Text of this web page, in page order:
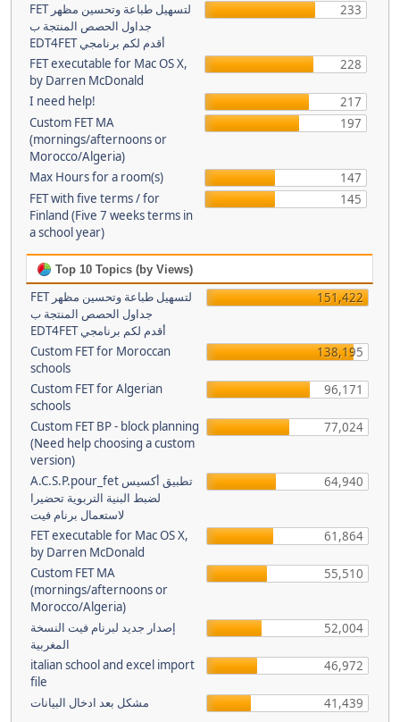
FET لتسهيل طباعة وتحسين مظهر
جداول الحصص المنتجة ب
EDT4FET أقدم لكم برنامجي
233
FET executable for Mac OS X,
by Darren McDonald
228
I need help!
217
Custom FET MA
(mornings/afternoons or
Morocco/Algeria)
197
Max Hours for a room(s)
147
FET with five terms / for
Finland (Five 7 weeks terms in
a school year)
145
Top 10 Topics (by Views)
FET لتسهيل طباعة وتحسين مظهر
جداول الحصص المنتجة ب
EDT4FET أقدم لكم برنامجي
151,422
Custom FET for Moroccan
schools
138,195
Custom FET for Algerian
schools
96,171
Custom FET BP - block planning
(Need help choosing a custom
version)
77,024
A.C.S.P.pour_fet تطبيق أكسيس
لضبط البنية التربوية تحضيرا
لاستعمال برنام فيت
64,940
FET executable for Mac OS X,
by Darren McDonald
61,864
Custom FET MA
(mornings/afternoons or
Morocco/Algeria)
55,510
إصدار جديد لبرنام فيت النسخة
المغربية
52,004
italian school and excel import
file
46,972
مشكل بعد ادخال البيانات 41,439